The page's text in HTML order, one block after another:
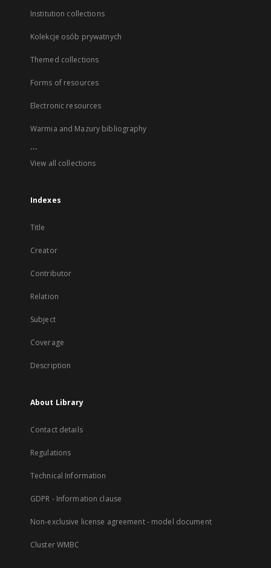
Institution collections
Kolekcje osób prywatnych
Themed collections
Forms of resources
Electronic resources
Warmia and Mazury bibliography
...
View all collections
Indexes
Title
Creator
Contributor
Relation
Subject
Coverage
Description
About Library
Contact details
Regulations
Technical Information
GDPR - Information clause
Non-exclusive license agreement - model document
Cluster WMBC